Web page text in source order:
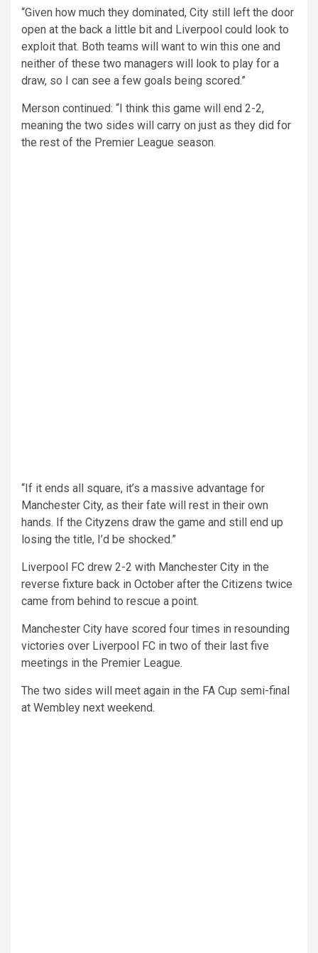
“Given how much they dominated, City still left the door
open at the back a little bit and Liverpool could look to
exploit that. Both teams will want to win this one and
neither of these two managers will look to play for a
draw, so I can see a few goals being scored.”
Merson continued: “I think this game will end 2-2,
meaning the two sides will carry on just as they did for
the rest of the Premier League season.
“If it ends all square, it’s a massive advantage for
Manchester City, as their fate will rest in their own
hands. If the Cityzens draw the game and still end up
losing the title, I’d be shocked.”
Liverpool FC drew 2-2 with Manchester City in the
reverse fixture back in October after the Citizens twice
came from behind to rescue a point.
Manchester City have scored four times in resounding
victories over Liverpool FC in two of their last five
meetings in the Premier League.
The two sides will meet again in the FA Cup semi-final
at Wembley next weekend.